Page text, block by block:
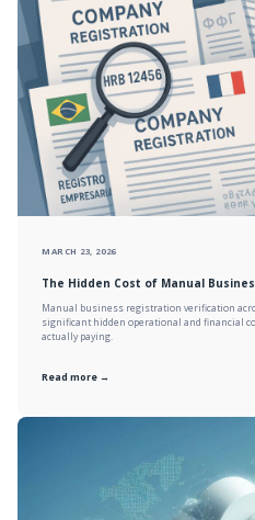
MARCH 23, 2026
The Hidden Cost of Manual
Manual business registration verification
significant hidden operational and financial
actually paying.
Read more →